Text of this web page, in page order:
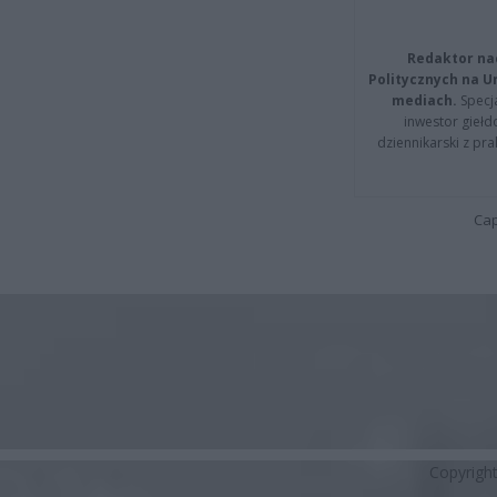
Redaktor
Politycznych na
mediach.
inwestor
dziennikarski z